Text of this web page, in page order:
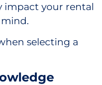
impact your rental
selecting a